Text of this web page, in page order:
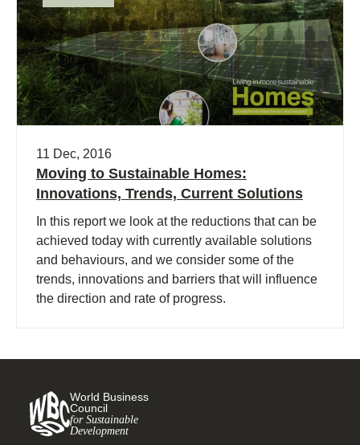
11 Dec, 2016
Moving to Sustainable Homes:
Innovations, Trends, Current Solutions
In this report we look at the reductions that can be
achieved today with currently available solutions
and behaviours, and we consider some of the
trends, innovations and barriers that will influence
the direction and rate of progress.
World Business
Council
for Sustainable
Development